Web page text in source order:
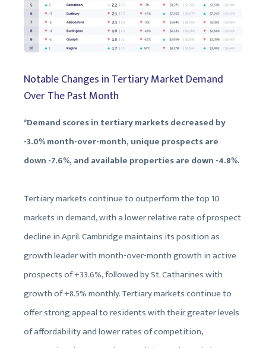
Notable Changes in Tertiary Market Demand
Over The Past Month
*Demand scores in tertiary markets decreased by
-3.0% month-over-month, unique prospects are
down -7.6%, and available properties are down -4.8%.
Tertiary markets continue to outperform the top 10
markets in demand, with a lower relative rate of prospect
decline in April. Cambridge maintains its position as
growth leader with month-over-month growth in active
prospects of +33.6%, followed by St. Catharines with
growth of +8.5% monthly. Tertiary markets continue to
offer strong appeal to residents with their greater levels
of affordability and lower rates of competition,